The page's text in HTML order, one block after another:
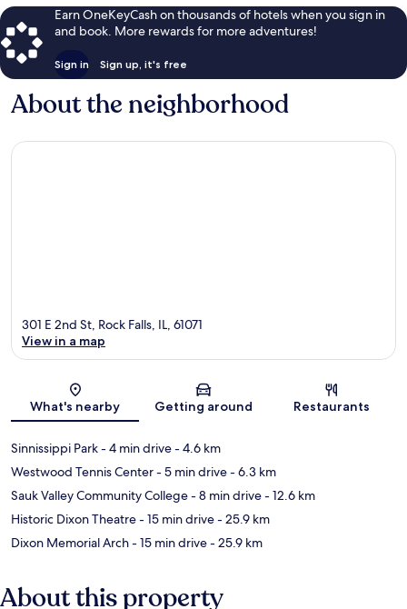
Earn OneKeyCash on thousands of hotels when you sign in
and book. More rewards for more adventures!
Sign in Sign up, it's free
About the neighborhood
Map
301 E 2nd St, Rock Falls, IL, 61071
View in a map
What's nearby Getting around Restaurants
Sinnissippi Park- 4 min drive- 4.6 km
Westwood Tennis Center- 5 min drive- 6.3 km
Sauk Valley Community College- 8 min drive- 12.6 km
Historic Dixon Theatre- 15 min drive- 25.9 km
Dixon Memorial Arch- 15 min drive- 25.9 km
About this property